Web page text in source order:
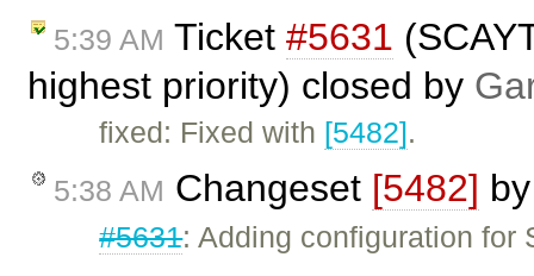
5:39 AM Ticket #5631
highest priority) closed by
fixed: Fixed with [5482].
5:38 AM Changeset [5482]
#5631: Adding configuration for